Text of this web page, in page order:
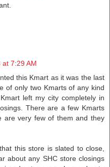
7:29 AM
this Kmart as it was the last
of only two Kmarts of any kind
left my city completely in
There are a few Kmarts
are very few of them and they
this store is slated to close,
about any SHC store closings